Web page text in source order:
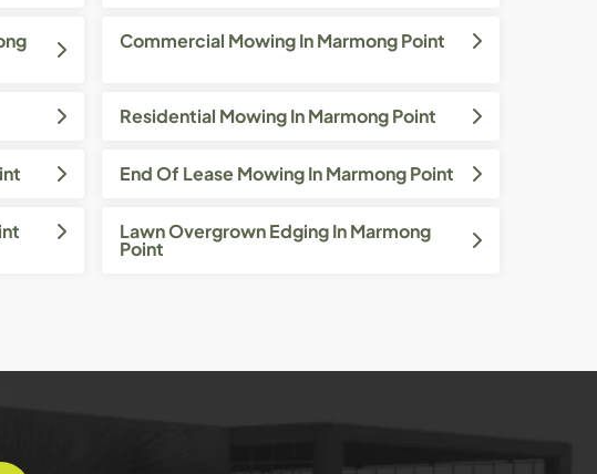
Commercial Mowing In Marmong Point
Residential Mowing In Marmong Point
End Of Lease Mowing In Marmong Point
Lawn Overgrown Edging In Marmong
Point